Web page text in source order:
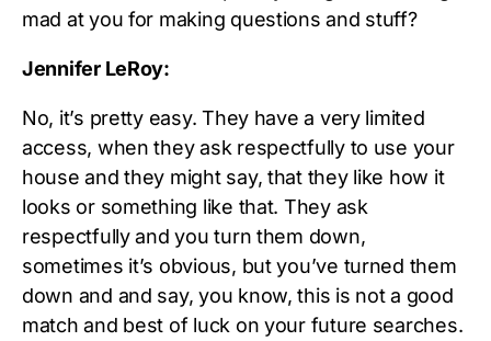
mad at you for making questions and stuff?
Jennifer LeRoy:
No, it’s pretty easy. They have a very limited
access, when they ask respectfully to use your
house and they might say, that they like how it
looks or something like that. They ask
respectfully and you turn them down,
sometimes it’s obvious, but you’ve turned them
down and and say, you know, this is not a good
match and best of luck on your future searches.